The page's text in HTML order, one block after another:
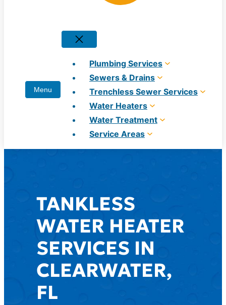
Plumbing Services
Sewers & Drains
Trenchless Sewer Services
Water Heaters
Water Treatment
Service Areas
TANKLESS
WATER HEATER
SERVICES IN
CLEARWATER,
FL